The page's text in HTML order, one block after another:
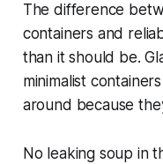
The difference
containers and
than it should be.
minimalist
around because
No leaking soup in